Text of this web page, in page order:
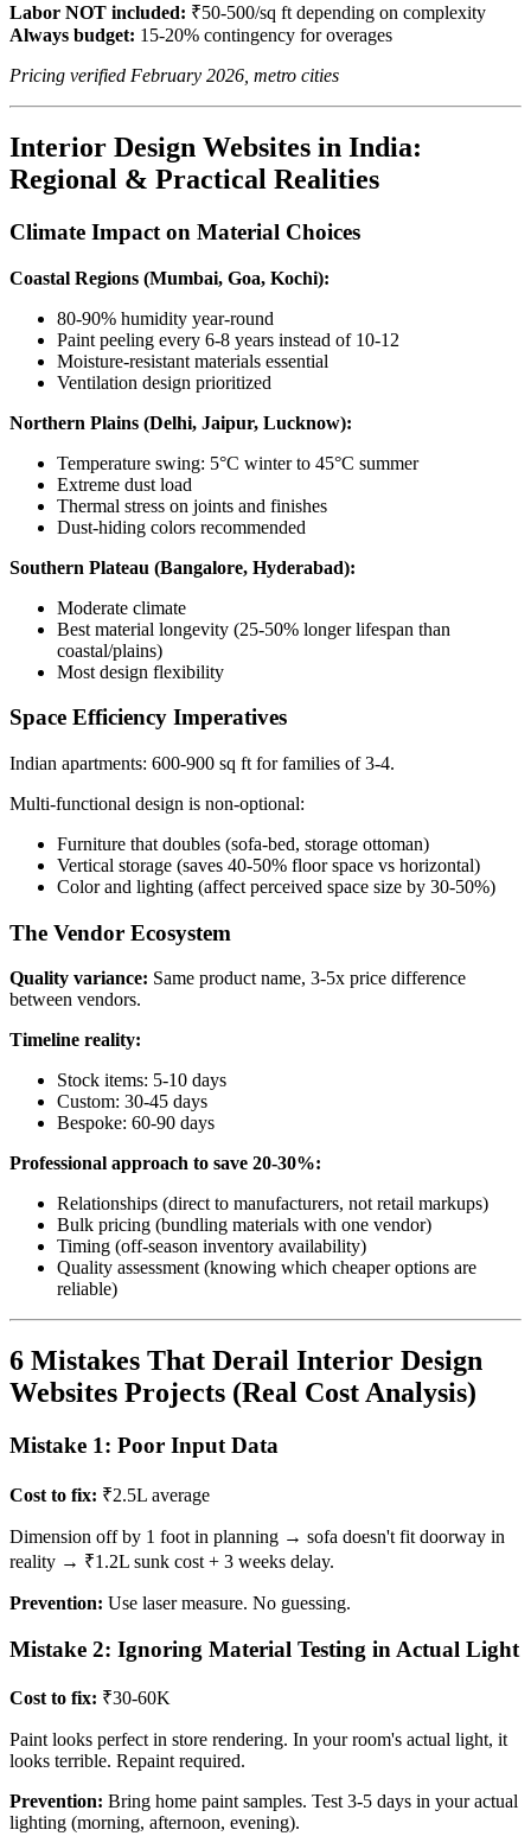
Labor NOT included: ₹50-500/sq ft depending on complexity
Always budget: 15-20% contingency for overages
Pricing verified February 2026, metro cities
Interior Design Websites in India:
Regional & Practical Realities
Climate Impact on Material Choices
Coastal Regions (Mumbai, Goa, Kochi):
80-90% humidity year-round
Paint peeling every 6-8 years instead of 10-12
Moisture-resistant materials essential
Ventilation design prioritized
Northern Plains (Delhi, Jaipur, Lucknow):
Temperature swing: 5°C winter to 45°C summer
Extreme dust load
Thermal stress on joints and finishes
Dust-hiding colors recommended
Southern Plateau (Bangalore, Hyderabad):
Moderate climate
Best material longevity (25-50% longer lifespan than
coastal/plains)
Most design flexibility
Space Efficiency Imperatives
Indian apartments: 600-900 sq ft for families of 3-4.
Multi-functional design is non-optional:
Furniture that doubles (sofa-bed, storage ottoman)
Vertical storage (saves 40-50% floor space vs horizontal)
Color and lighting (affect perceived space size by 30-50%)
The Vendor Ecosystem
Quality variance: Same product name, 3-5x price difference
between vendors.
Timeline reality:
Stock items: 5-10 days
Custom: 30-45 days
Bespoke: 60-90 days
Professional approach to save 20-30%:
Relationships (direct to manufacturers, not retail markups)
Bulk pricing (bundling materials with one vendor)
Timing (off-season inventory availability)
Quality assessment (knowing which cheaper options are
reliable)
6 Mistakes That Derail Interior Design
Websites Projects (Real Cost Analysis)
Mistake 1: Poor Input Data
Cost to fix: ₹2.5L average
Dimension off by 1 foot in planning → sofa doesn't fit doorway in
reality → ₹1.2L sunk cost + 3 weeks delay.
Prevention: Use laser measure. No guessing.
Mistake 2: Ignoring Material Testing in Actual Light
Cost to fix: ₹30-60K
Paint looks perfect in store rendering. In your room's actual light, it
looks terrible. Repaint required.
Prevention: Bring home paint samples. Test 3-5 days in your actual
lighting (morning, afternoon, evening).